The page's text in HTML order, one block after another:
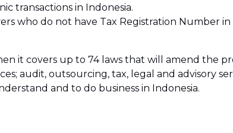
transactions in Indonesia.
who do not have Tax Registration Number in
it covers up to 74 laws that will amend the
audit, outsourcing, tax, legal and advisory
and to do business in Indonesia.